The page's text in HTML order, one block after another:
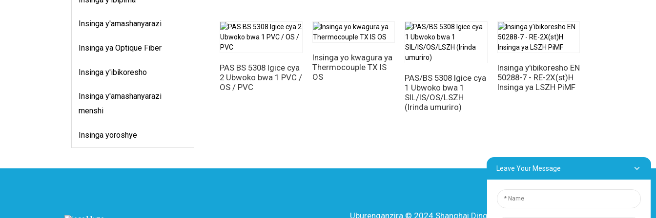
Insinga y'amashanyarazi
Insinga ya Optique Fiber
Insinga y'ibikoresho
Insinga y'amashanyarazi
menshi
Insinga yoroshye
umutekano, ubwizerwe, n'imikorere. Kubera imiterere yazo idasanzwe idashira umuriro, kuramba, n'ikoreshwa
ryayo ritandukanye, izi nsinga zabaye inkingi y'ibanze y'ibikorwa remezo bigezweho n'ikoranabuhanga. Uko
inganda zikomeje gutera imbere kandi zisaba amahame yo hejuru y'umutekano,
Insinga za SIL/OS/LSZH
izakomeza kuba ingenzi mu kwemeza ubusugire n'ubushobozi bw'imikorere y'ingenzi.
PAS BS 5308 Igice cya
2 Ubwoko bwa 1 PVC /
OS / PVC
Insinga yo kwagura ya
Thermocouple TX IS
OS
PAS/BS 5308 Igice cya
1 Ubwoko bwa 1
SIL/IS/OS/LSZH
(Irinda umuriro)
Insinga y'ibikoresho EN
50288-7 - RE-2X(st)H
Insinga ya LSZH PiMF
Uburenganzira © 2024 Shanghai Dingzun Electric & Cable Co., Ltd.
Leave Your Message